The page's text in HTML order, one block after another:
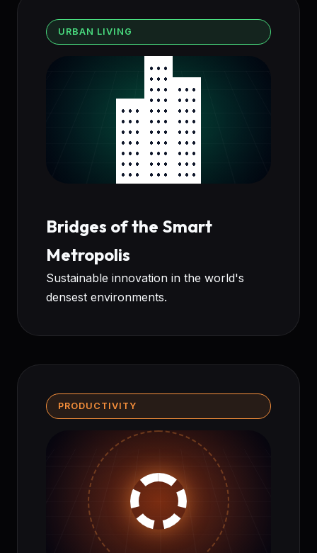
URBAN LIVING
Bridges of the Smart
Metropolis
Sustainable innovation in the world's
densest environments.
PRODUCTIVITY